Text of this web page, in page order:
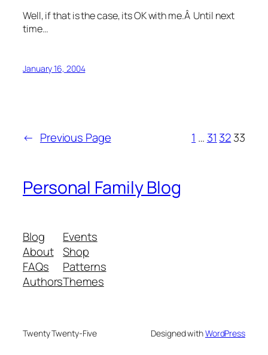
Well, if that is the case, its OK with me.Â Until next
time…
January 16, 2004
← Previous Page 1 … 31 3233
Personal Family Blog
Blog
About
FAQs
Authors
Events
Shop
Patterns
Themes
Twenty Twenty-Five Designed withWordPress